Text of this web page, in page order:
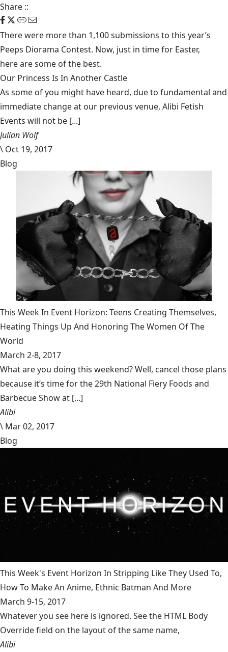
Share ::
There were more than 1,100 submissions to this year’s
Peeps Diorama Contest. Now, just in time for Easter,
here are some of the best.
Our Princess Is In Another Castle
​As some of you might have heard, due to fundamental and
immediate change at our previous venue, Alibi Fetish
Events will not be [...]
Julian Wolf
\ Oct 19, 2017
Blog
This Week In Event Horizon: Teens Creating Themselves,
Heating Things Up And Honoring The Women Of The
World
March 2-8, 2017
What are you doing this weekend? Well, cancel those plans
because it’s time for the 29th National Fiery Foods and
Barbecue Show at [...]
Alibi
\ Mar 02, 2017
Blog
This Week's Event Horizon In Stripping Like They Used To,
How To Make An Anime, Ethnic Batman And More
March 9-15, 2017
Whatever you see here is ignored. See the HTML Body
Override field on the layout of the same name,
Alibi